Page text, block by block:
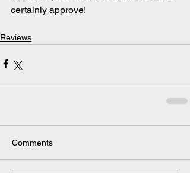
certainly approve!
Reviews
Comments